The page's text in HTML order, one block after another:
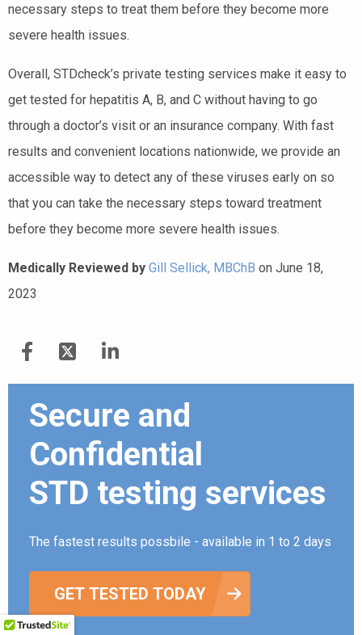
necessary steps to treat them before they become more
severe health issues.
Overall, STDcheck’s private testing services make it easy to
get tested for hepatitis A, B, and C without having to go
through a doctor’s visit or an insurance company. With fast
results and convenient locations nationwide, we provide an
accessible way to detect any of these viruses early on so
that you can take the necessary steps toward treatment
before they become more severe health issues.
Medically Reviewed by Gill Sellick, MBChB on June 18,
2023
Secure and
Confidential
STD testing services
The fastest results possbile - available in 1 to 2 days
GET TESTED TODAY